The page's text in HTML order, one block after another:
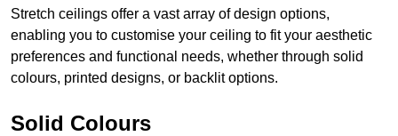
Stretch ceilings offer a vast array of design options,
enabling you to customise your ceiling to fit your aesthetic
preferences and functional needs, whether through solid
colours, printed designs, or backlit options.
Solid Colours